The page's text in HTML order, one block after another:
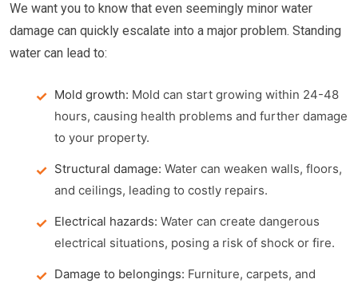
We want you to know that even seemingly minor water
damage can quickly escalate into a major problem. Standing
water can lead to:
Mold growth: Mold can start growing within 24-48
hours, causing health problems and further damage
to your property.
Structural damage: Water can weaken walls, floors,
and ceilings, leading to costly repairs.
Electrical hazards: Water can create dangerous
electrical situations, posing a risk of shock or fire.
Damage to belongings: Furniture, carpets, and